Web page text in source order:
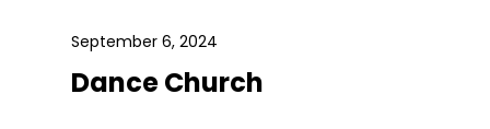
September 6, 2024
Dance Church